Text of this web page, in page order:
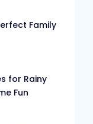
Family
for Rainy
Fun